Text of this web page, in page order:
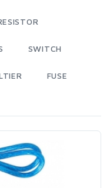
SWITCH
FUSE